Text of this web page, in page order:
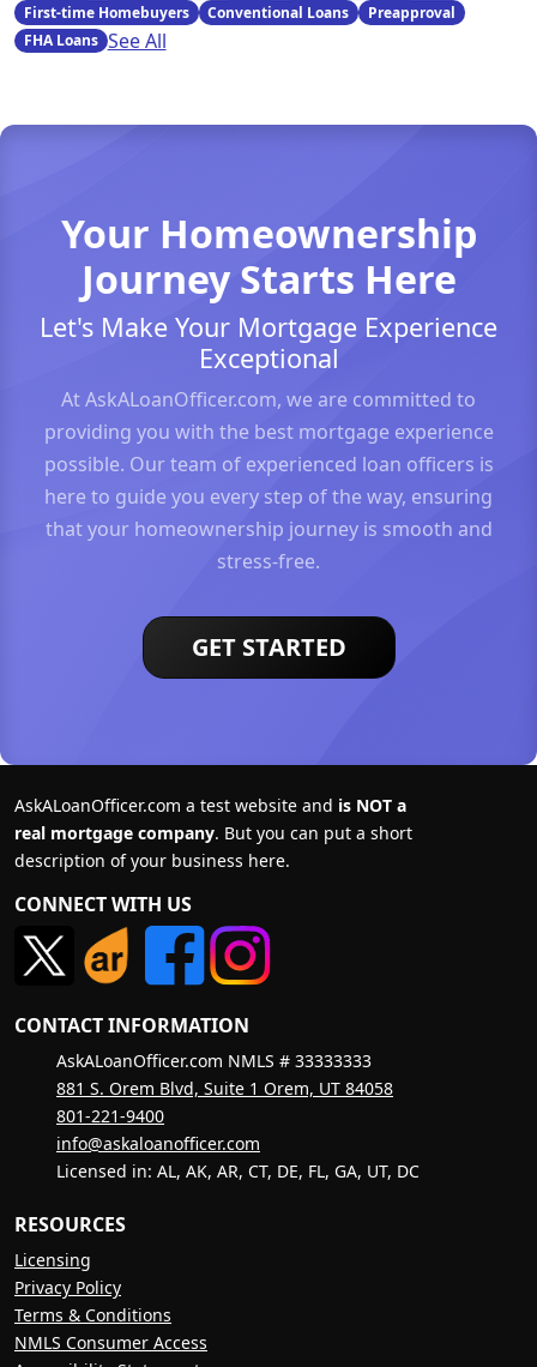
First-time Homebuyers
Conventional Loans
Preapproval
FHA Loans See All
Your Homeownership
Journey Starts Here
Let's Make Your Mortgage Experience
Exceptional
At AskALoanOfficer.com, we are committed to
providing you with the best mortgage experience
possible. Our team of experienced loan officers is
here to guide you every step of the way, ensuring
that your homeownership journey is smooth and
stress-free.
GET STARTED
AskALoanOfficer.com a test website and is NOT a
real mortgage company. But you can put a short
description of your business here.
CONNECT WITH US
CONTACT INFORMATION
AskALoanOfficer.com NMLS # 33333333
881 S. Orem Blvd, Suite 1 Orem, UT 84058
801-221-9400
info@askaloanofficer.com
Licensed in: AL, AK, AR, CT, DE, FL, GA, UT, DC
RESOURCES
Licensing
Privacy Policy
Terms & Conditions
NMLS Consumer Access